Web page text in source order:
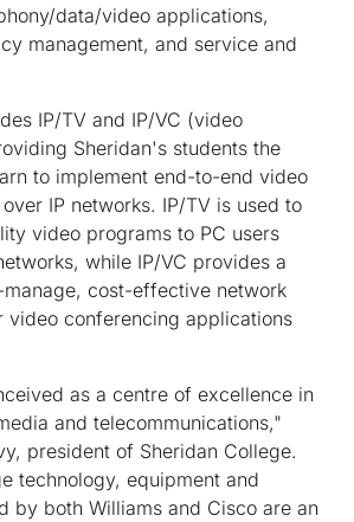
data/video applications,
management, and service and
IP/TV and IP/VC (video
Sheridan's students the
to implement end-to-end video
IP networks. IP/TV is used to
video programs to PC users
while IP/VC provides a
cost-effective network
video conferencing applications
as a centre of excellence in
and telecommunications,"
president of Sheridan College.
technology, equipment and
by both Williams and Cisco are an